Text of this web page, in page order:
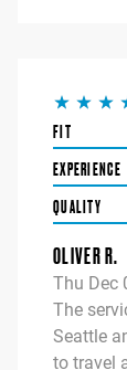
FIT
EXPERIENCE
QUALITY
OLIVER R.
Thu Dec
The
Seattle
to travel